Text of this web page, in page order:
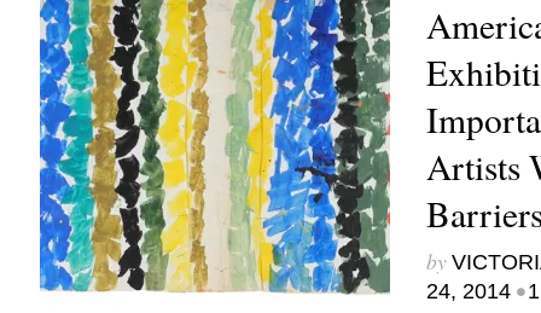
Artists
by
24, 2014 •